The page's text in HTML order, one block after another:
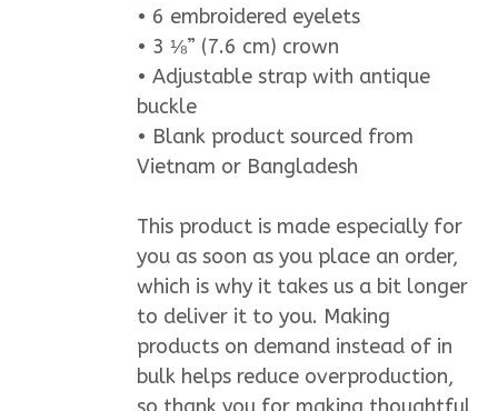
• 6 embroidered eyelets
• 3 ⅛” (7.6 cm) crown
• Adjustable strap with antique
buckle
• Blank product sourced from
Vietnam or Bangladesh
This product is made especially for
you as soon as you place an order,
which is why it takes us a bit longer
to deliver it to you. Making
products on demand instead of in
bulk helps reduce overproduction,